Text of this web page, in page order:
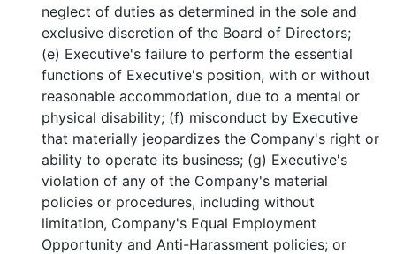
neglect of duties as determined in the sole and
exclusive discretion of the Board of Directors;
(e) Executive's failure to perform the essential
functions of Executive's position, with or without
reasonable accommodation, due to a mental or
physical disability; (f) misconduct by Executive
that materially jeopardizes the Company's right or
ability to operate its business; (g) Executive's
violation of any of the Company's material
policies or procedures, including without
limitation, Company's Equal Employment
Opportunity and Anti-Harassment policies; or